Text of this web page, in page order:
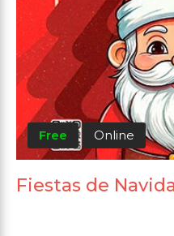
Free Online
Fiestas de